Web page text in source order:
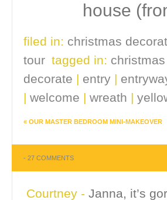
house
filed in: christmas
tour tagged in:
decorate | entry |
| welcome | wreath |
« OUR MASTER BEDROOM MINI-MAKEOVER
- 27 COMMENTS
Courtney - Janna, it’s